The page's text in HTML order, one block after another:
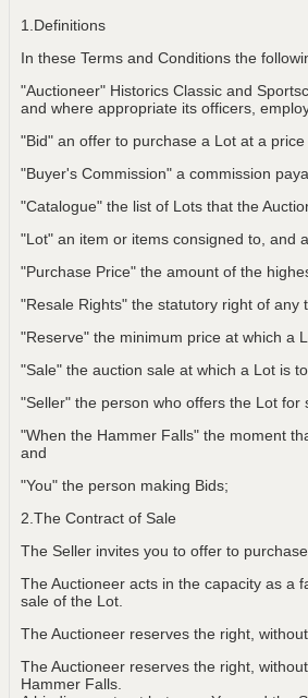
1.Definitions
In these Terms and Conditions the
"Auctioneer" Historics Classic and
and where appropriate its officers,
"Bid" an offer to purchase a Lot at a
"Buyer's Commission" a commission
"Catalogue" the list of Lots that the
"Lot" an item or items consigned to, and
"Purchase Price" the amount of the
"Resale Rights" the statutory right of
"Reserve" the minimum price at which a
"Sale" the auction sale at which a Lot is
"Seller" the person who offers the Lot for
"When the Hammer Falls" the moment
and
"You" the person making Bids;
2.The Contract of Sale
The Seller invites you to offer to
The Auctioneer acts in the capacity as a
sale of the Lot.
The Auctioneer reserves the right,
The Auctioneer reserves the right,
Hammer Falls.